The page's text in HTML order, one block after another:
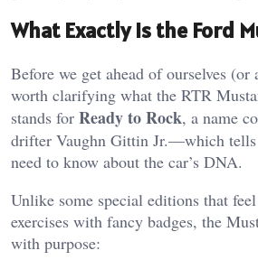
What Exactly Is the Ford
Before we get ahead of ourselves (or
worth clarifying what the RTR
stands for Ready to Rock, a name
drifter Vaughn Gittin Jr.—which tells
need to know about the car’s DNA.
Unlike some special editions that
exercises with fancy badges, the
with purpose: